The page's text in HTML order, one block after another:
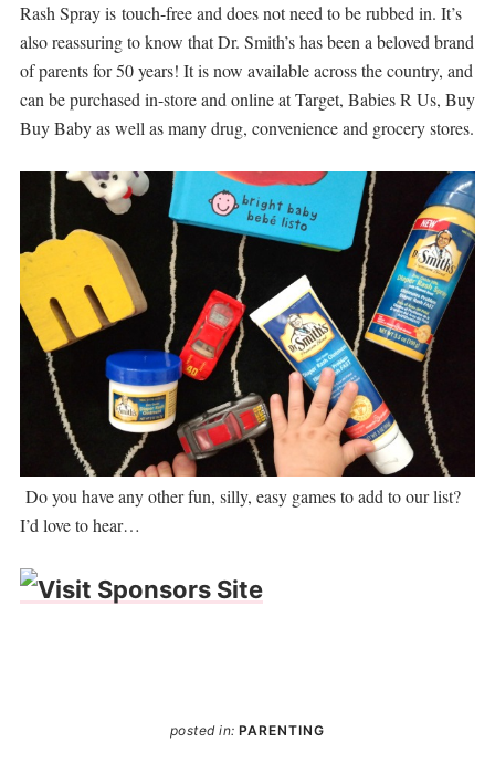
Rash Spray is touch-free and does not need to be rubbed in. It’s
also reassuring to know that Dr. Smith’s has been a beloved brand
of parents for 50 years! It is now available across the country, and
can be purchased in-store and online at Target, Babies R Us, Buy
Buy Baby as well as many drug, convenience and grocery stores.
Do you have any other fun, silly, easy games to add to our list?
I’d love to hear…
posted in:PARENTING